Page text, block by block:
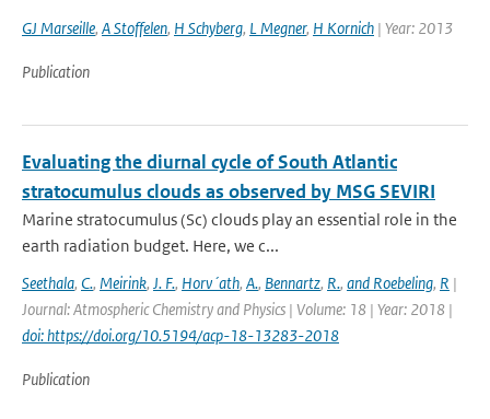
GJ Marseille, A Stoffelen, H Schyberg, L Megner, H Kornich | Year: 2013
Publication
Evaluating the diurnal cycle of South Atlantic
stratocumulus clouds as observed by MSG SEVIRI
Marine stratocumulus (Sc) clouds play an essential role in the
earth radiation budget. Here, we c...
Seethala, C., Meirink, J. F., Horv´ath, A., Bennartz, R., and Roebeling, R |
Journal: Atmospheric Chemistry and Physics | Volume: 18 | Year: 2018 |
doi: https://doi.org/10.5194/acp-18-13283-2018
Publication